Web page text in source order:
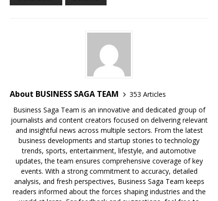
o p k
About BUSINESS SAGA TEAM
353 Articles
Business Saga Team is an innovative and dedicated group of
journalists and content creators focused on delivering relevant
and insightful news across multiple sectors. From the latest
business developments and startup stories to technology
trends, sports, entertainment, lifestyle, and automotive
updates, the team ensures comprehensive coverage of key
events. With a strong commitment to accuracy, detailed
analysis, and fresh perspectives, Business Saga Team keeps
readers informed about the forces shaping industries and the